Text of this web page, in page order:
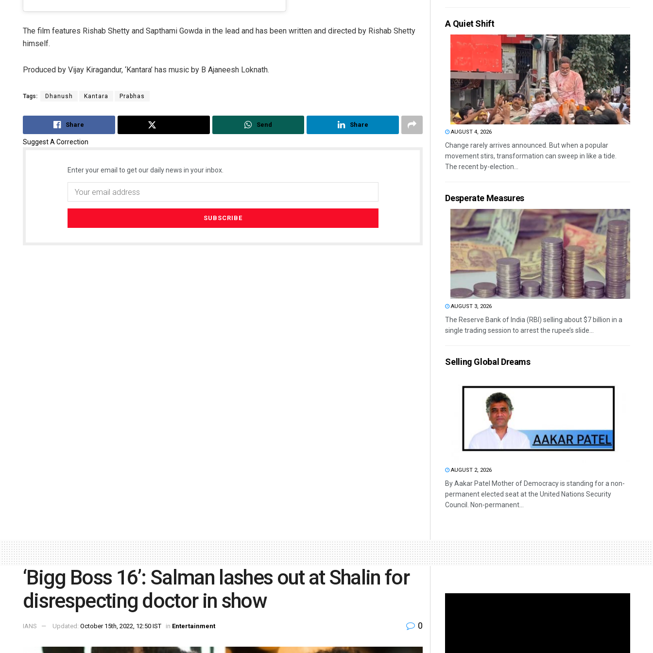
The film features Rishab Shetty and Sapthami Gowda in the lead and has been written and directed by Rishab Shetty
himself.
Produced by Vijay Kiragandur, ‘Kantara’ has music by B Ajaneesh Loknath.
Tags: Dhanush Kantara Prabhas
Share Send Share
Suggest A Correction
Enter your email to get our daily news in your inbox.
A Quiet Shift
AUGUST 4, 2026
Change rarely arrives announced. But when a popular
movement stirs, transformation can sweep in like a tide.
The recent by-election...
Desperate Measures
AUGUST 3, 2026
The Reserve Bank of India (RBI) selling about $7 billion in a
single trading session to arrest the rupee’s slide...
Selling Global Dreams
AUGUST 2, 2026
By Aakar Patel Mother of Democracy is standing for a non-
permanent elected seat at the United Nations Security
Council. Non-permanent...
‘Bigg Boss 16’: Salman lashes out at Shalin for
disrespecting doctor in show
IANS Updated: October 15th, 2022, 12:50 IST in Entertainment 0